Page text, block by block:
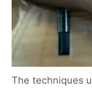
The techniques